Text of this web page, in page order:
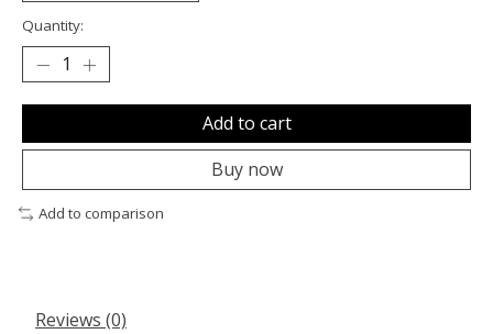
Quantity:
Add to cart
Buy now
Add to comparison
Reviews (0)